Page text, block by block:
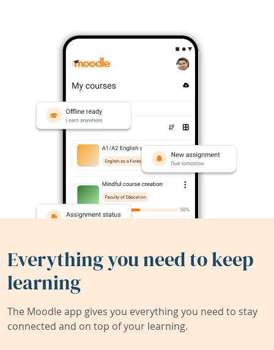
Everything you need to keep
learning
The Moodle app gives you everything you need to stay
connected and on top of your learning.